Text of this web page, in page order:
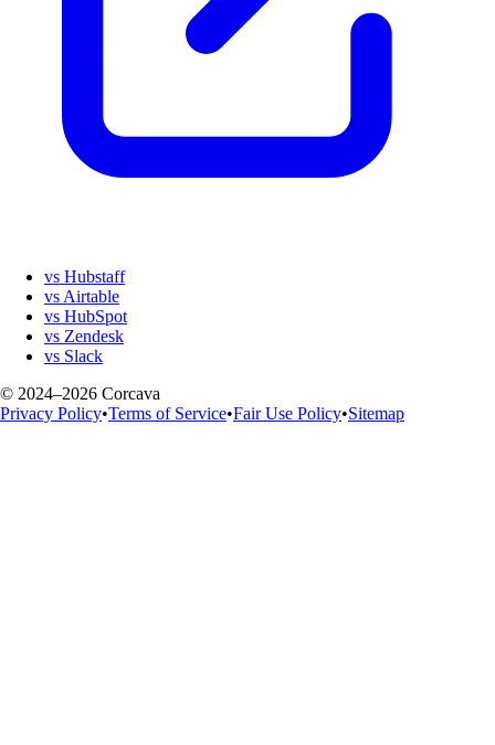
vs Hubstaff
vs Airtable
vs HubSpot
vs Zendesk
vs Slack
© 2024–2026 Corcava
Privacy Policy•Terms of Service•Fair Use Policy•Sitemap